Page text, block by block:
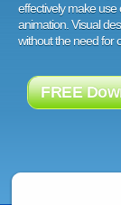
effectively make
animation. Visual
without the need for
FREE